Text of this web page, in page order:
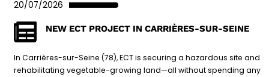
20/07/2026
NEW ECT PROJECT IN CARRIÈRES-SUR-SEINE
In Carrières-sur-Seine (78), ECT is securing a hazardous site and
rehabilitating vegetable-growing land—all without spending any